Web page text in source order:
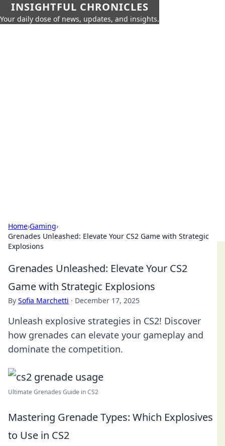
INSIGHTFUL CHRONICLES
Your daily dose of news, updates, and insights.
Home›Gaming›
Grenades Unleashed: Elevate Your CS2 Game with Strategic
Explosions
Grenades Unleashed: Elevate Your CS2
Game with Strategic Explosions
By Sofia Marchetti · December 17, 2025
Unleash explosive strategies in CS2! Discover
how grenades can elevate your gameplay and
dominate the competition.
Ultimate Grenades Guide in CS2
Mastering Grenade Types: Which Explosives
to Use in CS2